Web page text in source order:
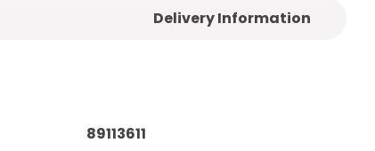
Delivery Information
89113611